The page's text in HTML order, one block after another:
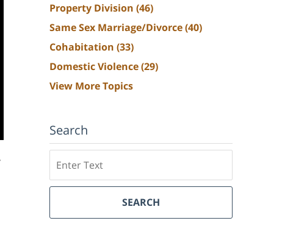
Property Division (46)
Same Sex Marriage/Divorce(40)
Cohabitation (33)
Domestic Violence(29)
View More Topics
Search
SEARCH